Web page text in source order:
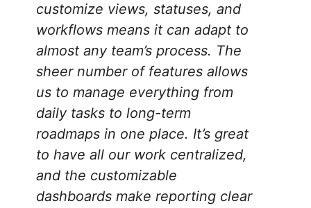
customize views, statuses, and
workflows means it can adapt to
almost any team’s process. The
sheer number of features allows
us to manage everything from
daily tasks to long-term
roadmaps in one place. It’s great
to have all our work centralized,
and the customizable
dashboards make reporting clear